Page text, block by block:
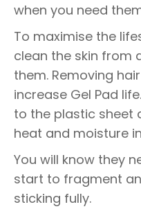
when you need
To maximise the
clean the skin from
them. Removing
increase Gel Pad
to the plastic sheet
heat and moisture
You will know they
start to fragment
sticking fully.